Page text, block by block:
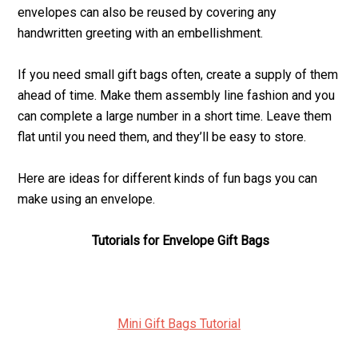
envelopes can also be reused by covering any
handwritten greeting with an embellishment.
If you need small gift bags often, create a supply of them
ahead of time. Make them assembly line fashion and you
can complete a large number in a short time. Leave them
flat until you need them, and they’ll be easy to store.
Here are ideas for different kinds of fun bags you can
make using an envelope.
Tutorials for Envelope Gift Bags
Mini Gift Bags Tutorial